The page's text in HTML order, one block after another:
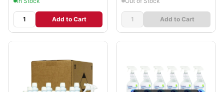
Add to Cart Add to Cart